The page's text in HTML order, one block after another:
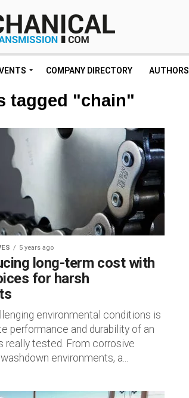
COMPANY DIRECTORY AUTHORS
tagged "chain"
5 years ago
long-term cost with
for harsh
environmental conditions is
performance and durability of an
really tested. From corrosive
environments, a...